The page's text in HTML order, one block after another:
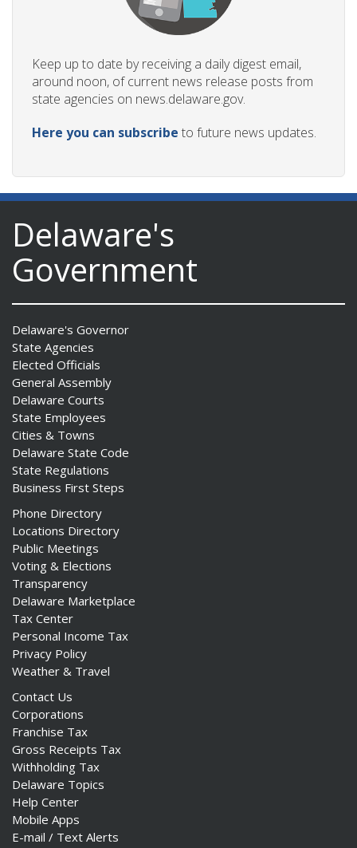
Keep up to date by receiving a daily digest email,
around noon, of current news release posts from
state agencies on news.delaware.gov.
Here you can subscribe to future news updates.
Delaware's
Government
Delaware's Governor
State Agencies
Elected Officials
General Assembly
Delaware Courts
State Employees
Cities & Towns
Delaware State Code
State Regulations
Business First Steps
Phone Directory
Locations Directory
Public Meetings
Voting & Elections
Transparency
Delaware Marketplace
Tax Center
Personal Income Tax
Privacy Policy
Weather & Travel
Contact Us
Corporations
Franchise Tax
Gross Receipts Tax
Withholding Tax
Delaware Topics
Help Center
Mobile Apps
E-mail / Text Alerts